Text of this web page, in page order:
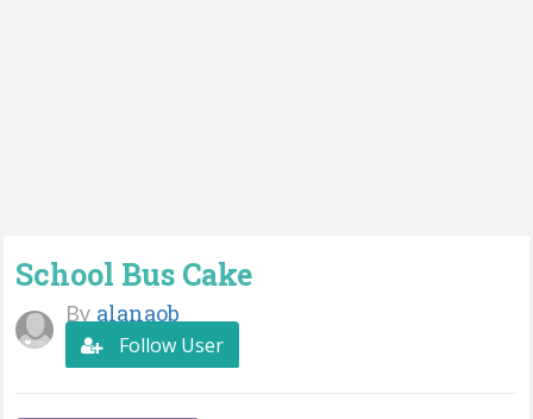
School Bus Cake
By alanaob
Follow User